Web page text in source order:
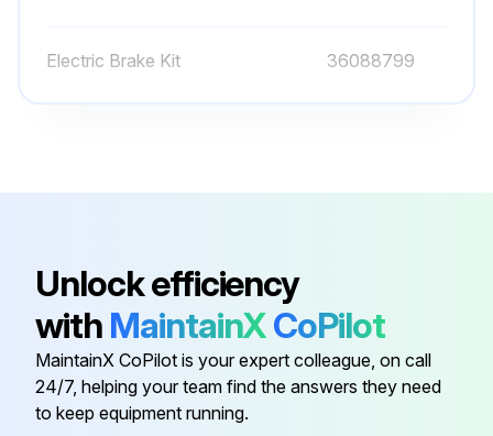
Enter the date of the next coolant replenishment
Run this procedure
Electric Brake Kit 36088799
Unlock efficiency
with MaintainXCoPilot
MaintainX CoPilot is your expert colleague, on call
24/7, helping your team find the answers they need
to keep equipment running.